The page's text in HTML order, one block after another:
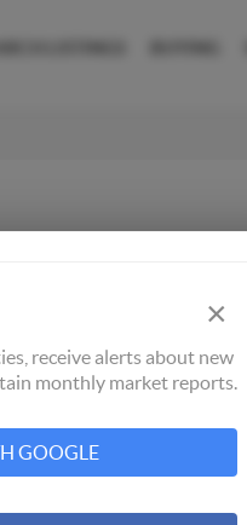
×
receive alerts about new
monthly market reports.
GOOGLE